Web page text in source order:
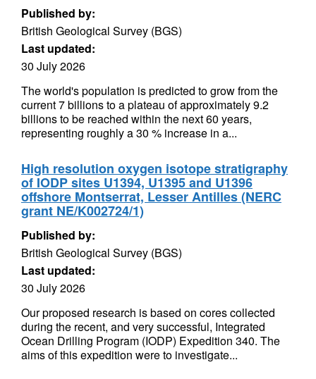
Published by:
British Geological Survey (BGS)
Last updated:
30 July 2026
The world's population is predicted to grow from the
current 7 billions to a plateau of approximately 9.2
billions to be reached within the next 60 years,
representing roughly a 30 % increase in a...
High resolution oxygen isotope stratigraphy
of IODP sites U1394, U1395 and U1396
offshore Montserrat, Lesser Antilles (NERC
grant NE/K002724/1)
Published by:
British Geological Survey (BGS)
Last updated:
30 July 2026
Our proposed research is based on cores collected
during the recent, and very successful, Integrated
Ocean Drilling Program (IODP) Expedition 340. The
aims of this expedition were to investigate...